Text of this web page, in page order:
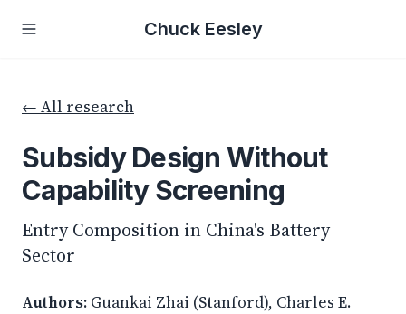
Chuck Eesley
← All research
Subsidy Design Without
Capability Screening
Entry Composition in China's Battery
Sector
Authors: Guankai Zhai (Stanford), Charles E.